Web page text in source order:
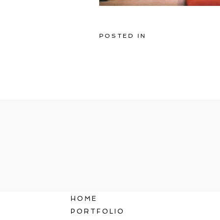
POSTED IN
HOME
PORTFOLIO